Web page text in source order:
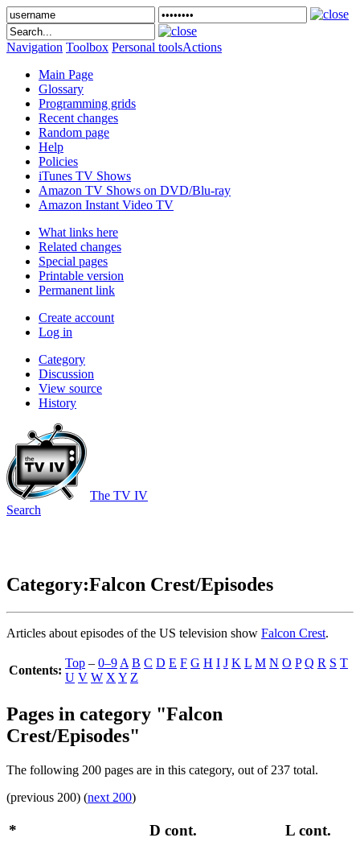
Navigation Toolbox Personal toolsActions
Main Page
Glossary
Programming grids
Recent changes
Random page
Help
Policies
iTunes TV Shows
Amazon TV Shows on DVD/Blu-ray
Amazon Instant Video TV
What links here
Related changes
Special pages
Printable version
Permanent link
Create account
Log in
Category
Discussion
View source
History
The TV IV
Search
Category:Falcon Crest/Episodes
Articles about episodes of the US television show Falcon Crest.
Contents:
Top – 0–9 A B C D E F G H I J K L M N O P Q R S T
U V W X Y Z
Pages in category "Falcon
Crest/Episodes"
The following 200 pages are in this category, out of 237 total.
(previous 200) (next 200)
* D cont. L cont.